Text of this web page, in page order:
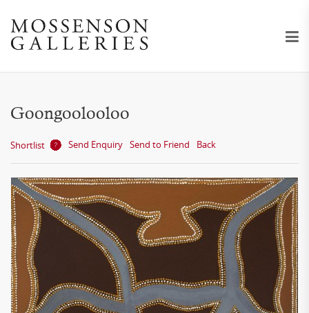
Goongoolooloo
Shortlist Send Enquiry Send to Friend Back